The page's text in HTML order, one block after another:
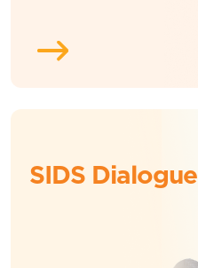
SIDS Dialogue